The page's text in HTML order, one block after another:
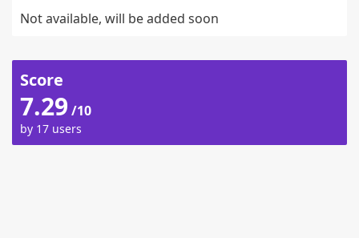
Not available, will be added soon
Score
7.29 /10
by 17 users